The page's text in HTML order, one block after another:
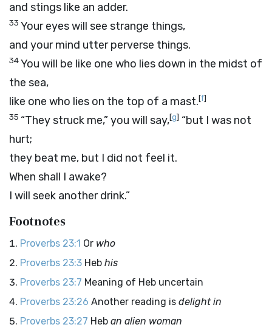
and stings like an adder.
33 Your eyes will see strange things,
and your mind utter perverse things.
34You will be like one who lies down in the midst of
the sea,
like one who lies on the top of a mast.[f]
35 “They struck me,” you will say,[g] “but I was not
hurt;
they beat me, but I did not feel it.
When shall I awake?
I will seek another drink.”
Footnotes
Proverbs 23:1 Or who
Proverbs 23:3 Heb his
Proverbs 23:7 Meaning of Heb uncertain
Proverbs 23:26 Another reading is delight in
Proverbs 23:27 Heb an alien woman